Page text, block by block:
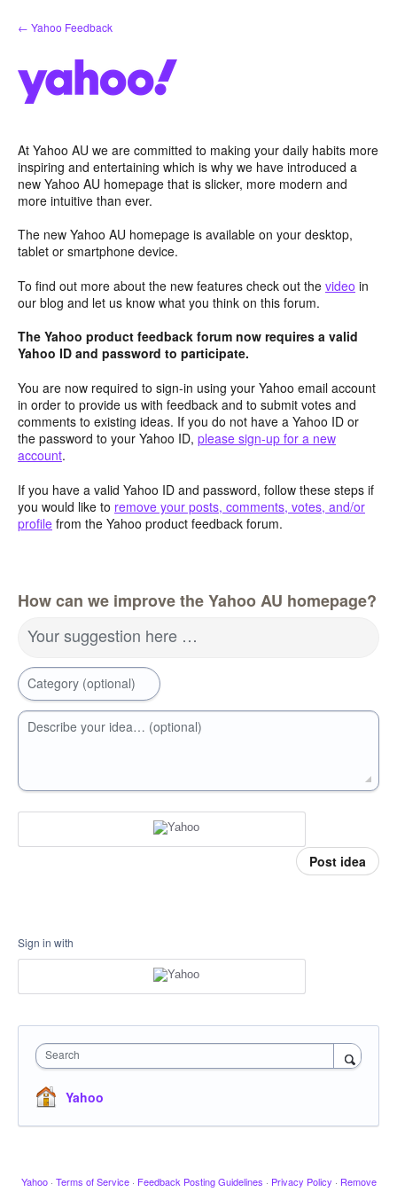
Skip
to
← Yahoo Feedback
At Yahoo AU we are committed to making your daily habits more
inspiring and entertaining which is why we have introduced a
new Yahoo AU homepage that is slicker, more modern and
more intuitive than ever.
The new Yahoo AU homepage is available on your desktop,
tablet or smartphone device.
To find out more about the new features check out the video in
our blog and let us know what you think on this forum.
The Yahoo product feedback forum now requires a valid
Yahoo ID and password to participate.
You are now required to sign-in using your Yahoo email account
in order to provide us with feedback and to submit votes and
comments to existing ideas. If you do not have a Yahoo ID or
the password to your Yahoo ID, please sign-up for a new
account.
If you have a valid Yahoo ID and password, follow these steps if
you would like to remove your posts, comments, votes, and/or
profile from the Yahoo product feedback forum.
How can we improve the Yahoo AU homepage?
Your suggestion here …
Category (optional)
Describe your idea… (optional)
Post idea
Sign in with
Search
Yahoo
Yahoo · Terms of Service · Feedback Posting Guidelines · Privacy Policy · Remove